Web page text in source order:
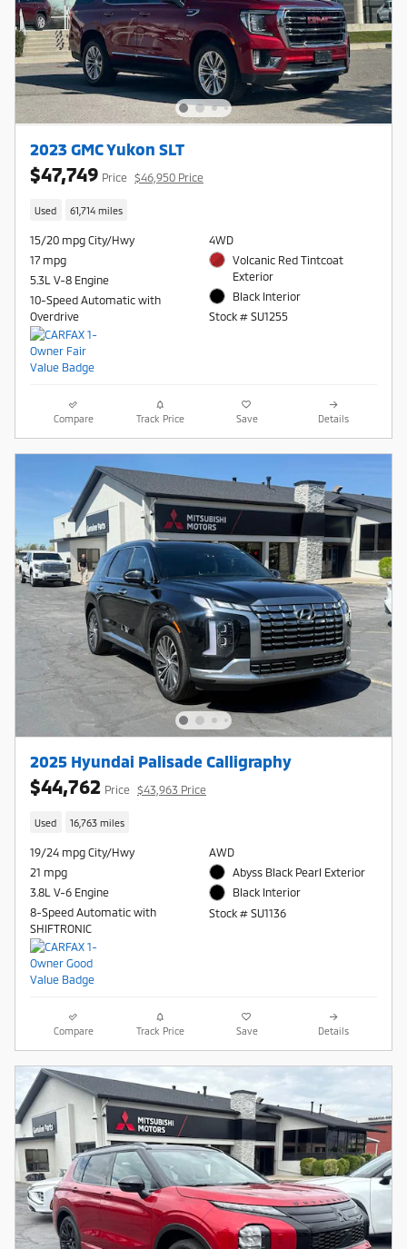
2023 GMC Yukon SLT
$47,749 Price $46,950 Price
Used 61,714 miles
15/20 mpg City/Hwy
17 mpg
5.3L V-8 Engine
10-Speed Automatic with
Overdrive
4WD
Volcanic Red Tintcoat
Exterior
Black Interior
Stock # SU1255
Compare Track Price Save Details
2025 Hyundai Palisade Calligraphy
$44,762 Price $43,963 Price
Used 16,763 miles
19/24 mpg City/Hwy
21 mpg
3.8L V-6 Engine
8-Speed Automatic with
SHIFTRONIC
AWD
Abyss Black Pearl Exterior
Black Interior
Stock # SU1136
Compare Track Price Save Details